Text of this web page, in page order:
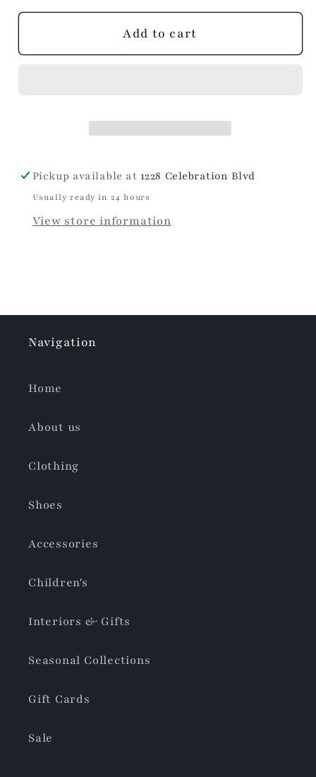
Wreath
Wreath
or
Add to cart
Pickup available at 1228 Celebration Blvd
Usually ready in 24 hours
View store information
Navigation
Home
About us
Clothing
Shoes
Accessories
Children's
Interiors & Gifts
Seasonal Collections
Gift Cards
Sale